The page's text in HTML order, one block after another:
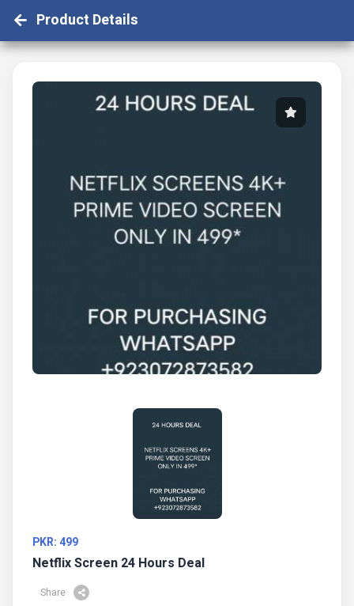
Product Details
PKR: 499
Netflix Screen 24 Hours Deal
Share